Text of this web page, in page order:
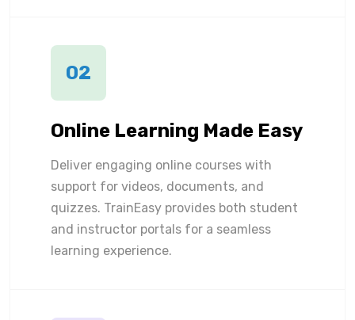
02
Online Learning Made Easy
Deliver engaging online courses with
support for videos, documents, and
quizzes. TrainEasy provides both student
and instructor portals for a seamless
learning experience.